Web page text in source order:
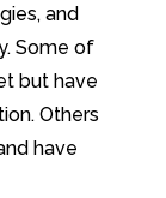
and
Some of
but have
Others
have